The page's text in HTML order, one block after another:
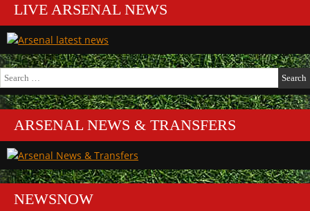
LIVE ARSENAL NEWS
Search
for:
ARSENAL NEWS & TRANSFERS
NEWSNOW